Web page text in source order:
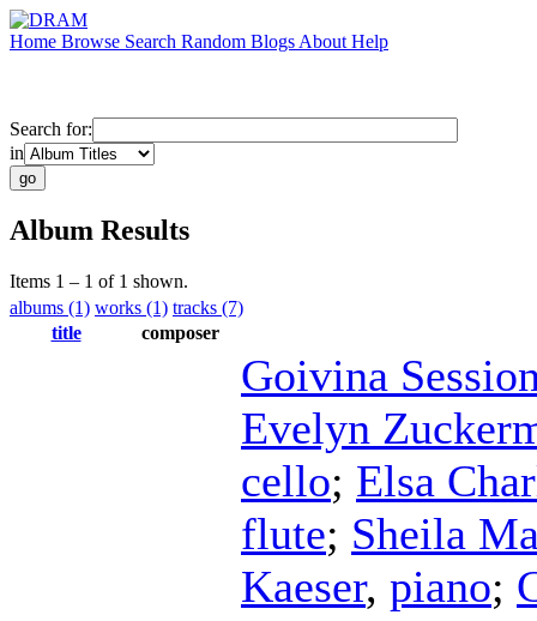
Home Browse Search Random Blogs About Help
Search for:
in
Album Results
Items 1 – 1 of 1 shown.
albums (1) works (1) tracks (7)
title
composer
Goivina
Evelyn
cello; Elsa
flute; Sheila
Kaeser, piano;